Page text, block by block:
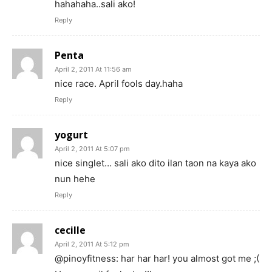
hahahaha..sali ako!
Reply
Penta
April 2, 2011 At 11:56 am
nice race. April fools day.haha
Reply
yogurt
April 2, 2011 At 5:07 pm
nice singlet… sali ako dito ilan taon na kaya ako
nun hehe
Reply
cecille
April 2, 2011 At 5:12 pm
@pinoyfitness: har har har! you almost got me ;(